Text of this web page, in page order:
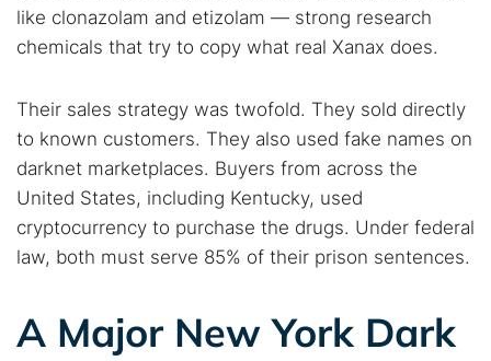
like clonazolam and etizolam — strong research
chemicals that try to copy what real Xanax does.
Their sales strategy was twofold. They sold directly
to known customers. They also used fake names on
darknet marketplaces. Buyers from across the
United States, including Kentucky, used
cryptocurrency to purchase the drugs. Under federal
law, both must serve 85% of their prison sentences.
A Major New York Dark